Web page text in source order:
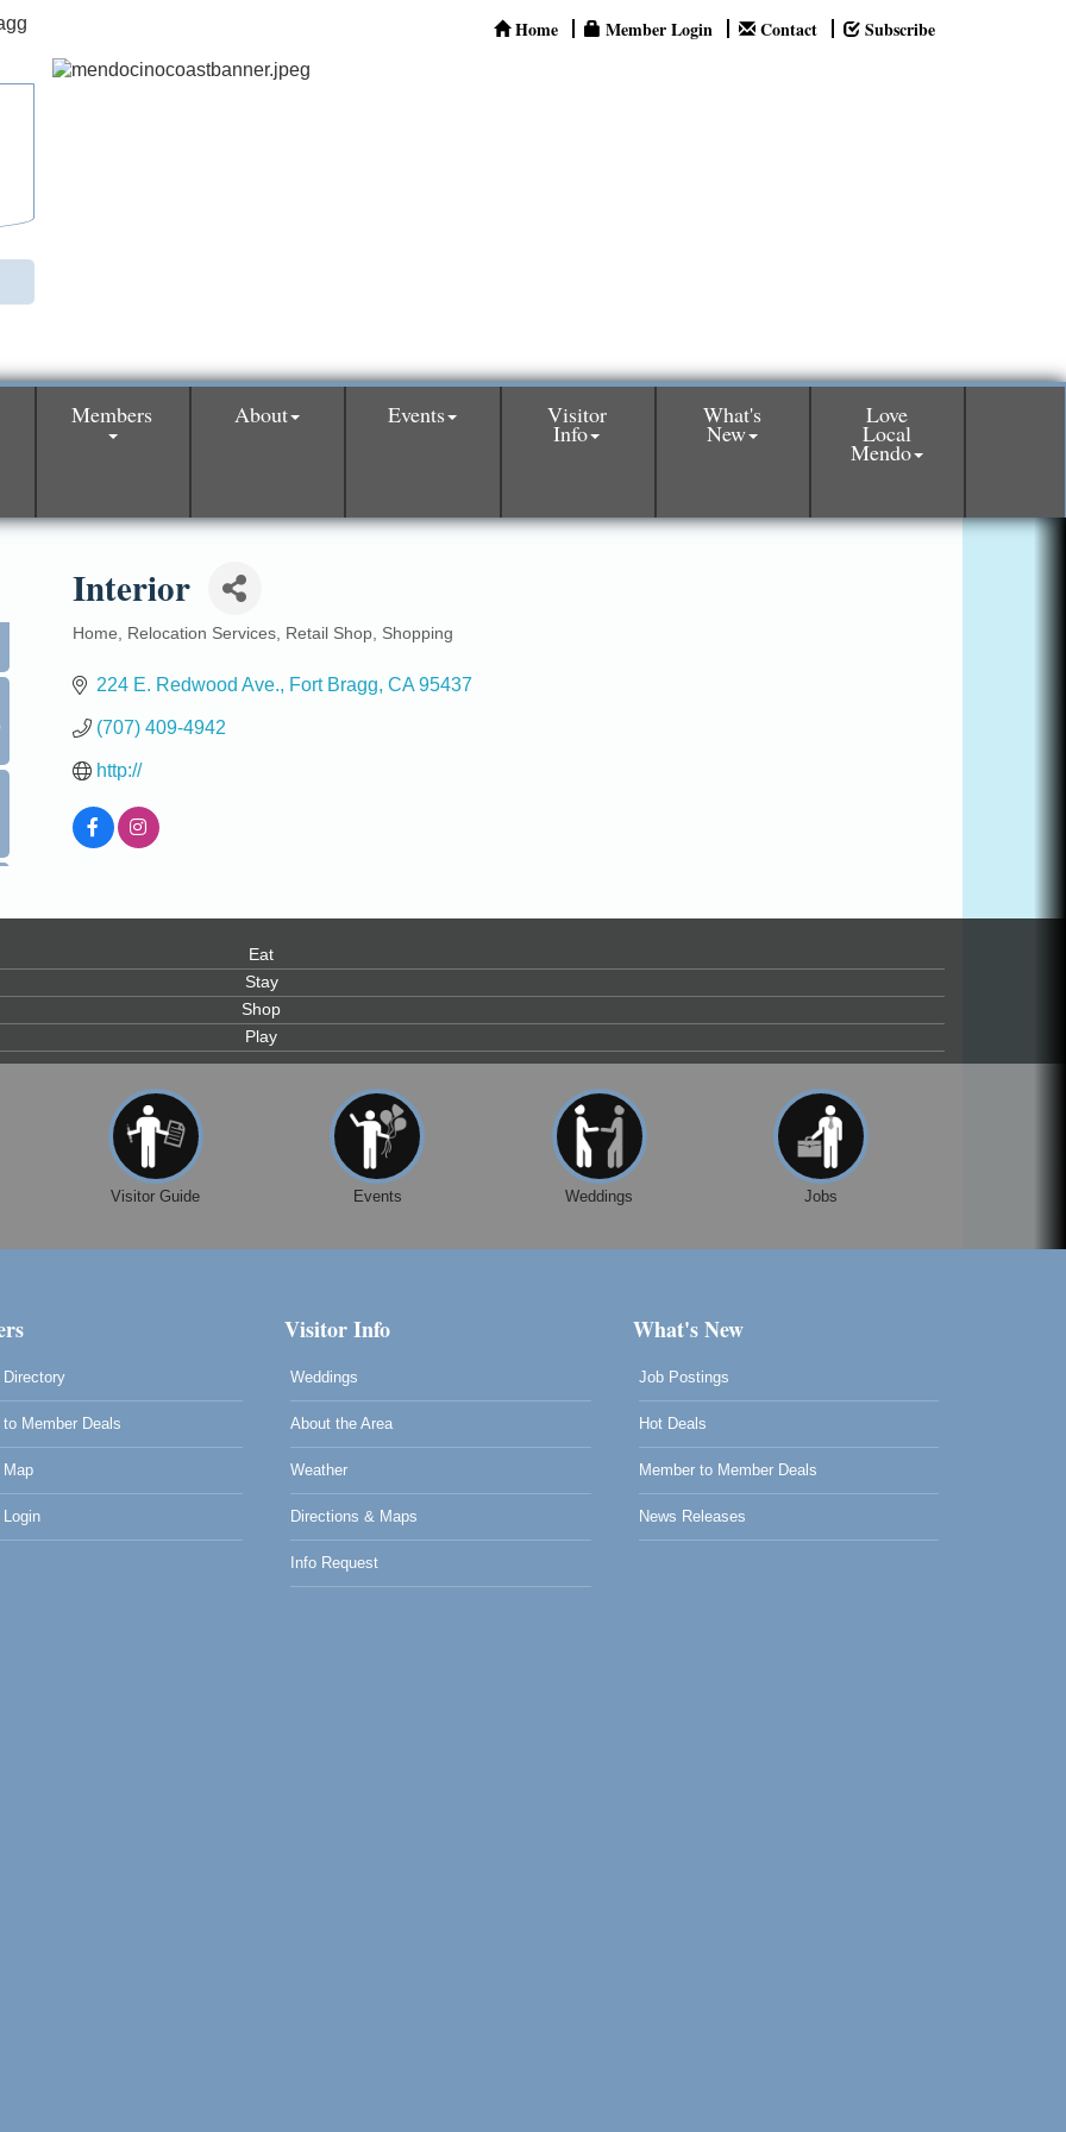
Home Member Login Contact Subscribe
Members About Events Visitor
Info
What's
New
Love
Local
Mendo
Interior
Categories
Home Relocation Services Retail Shop Shopping
224 E. Redwood Ave. Fort Bragg CA 95437
(707) 409-4942
http://
Eat
Stay
Shop
Play
Visitor Guide Events Weddings Jobs
Directory
to Member Deals
Map
Login
Visitor Info
Weddings
About the Area
Weather
Directions & Maps
Info Request
What's New
Job Postings
Hot Deals
Member to Member Deals
News Releases